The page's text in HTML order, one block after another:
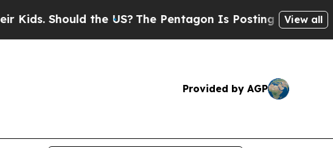
Should the US?The Pentagon Is Posting Cryptic Biblical
View all
Provided by AGP